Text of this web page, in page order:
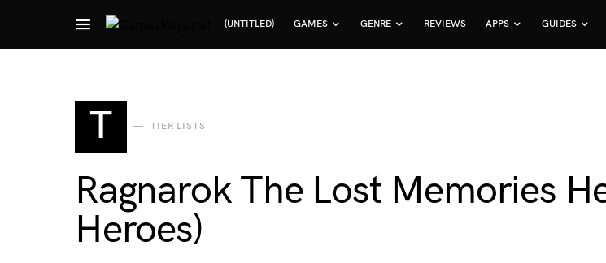
(UNTITLED) GAMES GENRE REVIEWS APPS GUIDES
Search for:
T TIER LISTS
Ragnarok The Lost Memories
Heroes)